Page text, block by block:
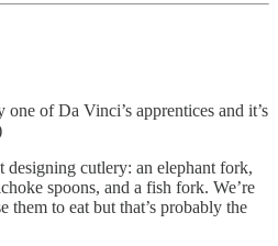
of Da Vinci’s apprentices and it’s
designing cutlery: an elephant fork,
spoons, and a fish fork. We’re
them to eat but that’s probably the